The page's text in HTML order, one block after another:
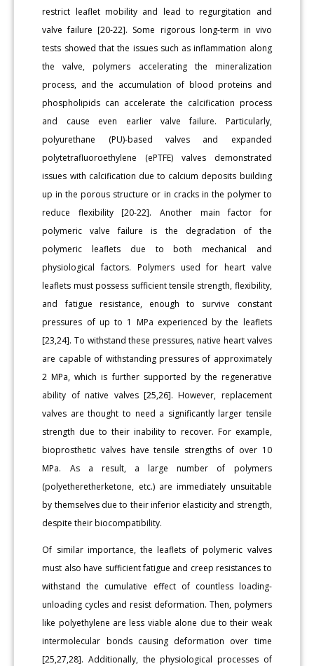
restrict leaflet mobility and lead to regurgitation and
valve failure [20-22]. Some rigorous long-term in vivo
tests showed that the issues such as inflammation along
the valve, polymers accelerating the mineralization
process, and the accumulation of blood proteins and
phospholipids can accelerate the calcification process
and cause even earlier valve failure. Particularly,
polyurethane (PU)-based valves and expanded
polytetrafluoroethylene (ePTFE) valves demonstrated
issues with calcification due to calcium deposits building
up in the porous structure or in cracks in the polymer to
reduce flexibility [20-22]. Another main factor for
polymeric valve failure is the degradation of the
polymeric leaflets due to both mechanical and
physiological factors. Polymers used for heart valve
leaflets must possess sufficient tensile strength, flexibility,
and fatigue resistance, enough to survive constant
pressures of up to 1 MPa experienced by the leaflets
[23,24]. To withstand these pressures, native heart valves
are capable of withstanding pressures of approximately
2 MPa, which is further supported by the regenerative
ability of native valves [25,26]. However, replacement
valves are thought to need a significantly larger tensile
strength due to their inability to recover. For example,
bioprosthetic valves have tensile strengths of over 10
MPa. As a result, a large number of polymers
(polyetheretherketone, etc.) are immediately unsuitable
by themselves due to their inferior elasticity and strength,
despite their biocompatibility.
Of similar importance, the leaflets of polymeric valves
must also have sufficient fatigue and creep resistances to
withstand the cumulative effect of countless loading-
unloading cycles and resist deformation. Then, polymers
like polyethylene are less viable alone due to their weak
intermolecular bonds causing deformation over time
[25,27,28]. Additionally, the physiological processes of